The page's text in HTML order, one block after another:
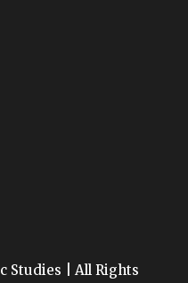
Studies | All Rights